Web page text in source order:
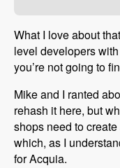
What I love about
level developers
you’re not going to
Mike and I ranted
rehash it here, but
shops need to
which, as I
for Acquia.